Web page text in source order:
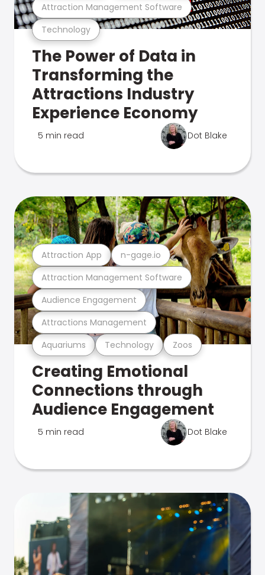
Technology
Attraction Management Software
The Power of Data in
Transforming the
Attractions Industry
Experience Economy
5 min read Dot Blake
Aquariums Technology Zoos
Attractions Management
Audience Engagement
Attraction Management Software
Attraction App n-gage.io
Creating Emotional
Connections through
Audience Engagement
5 min read Dot Blake